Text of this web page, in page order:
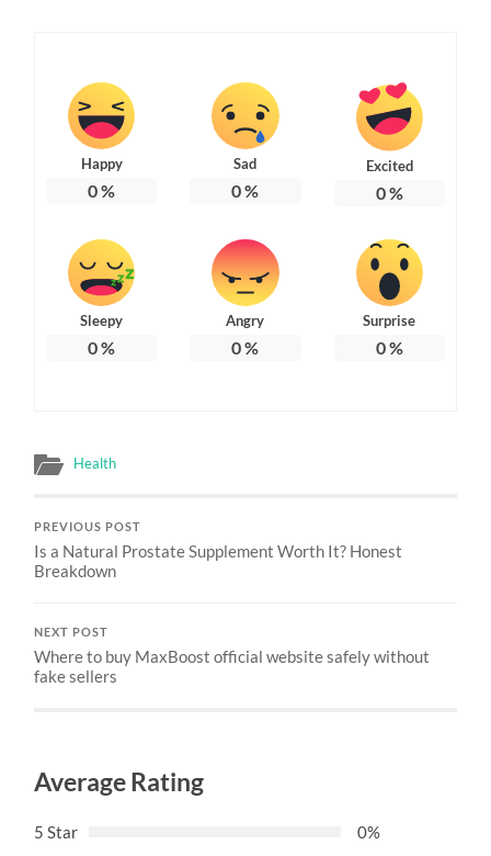
Happy
0%
Sad
0%
Excited
0%
Sleepy
0%
Angry
0%
Surprise
0%
Health
PREVIOUS POST
Is a Natural Prostate Supplement Worth It? Honest
Breakdown
NEXT POST
Where to buy MaxBoost official website safely without
fake sellers
Average Rating
5 Star
0%